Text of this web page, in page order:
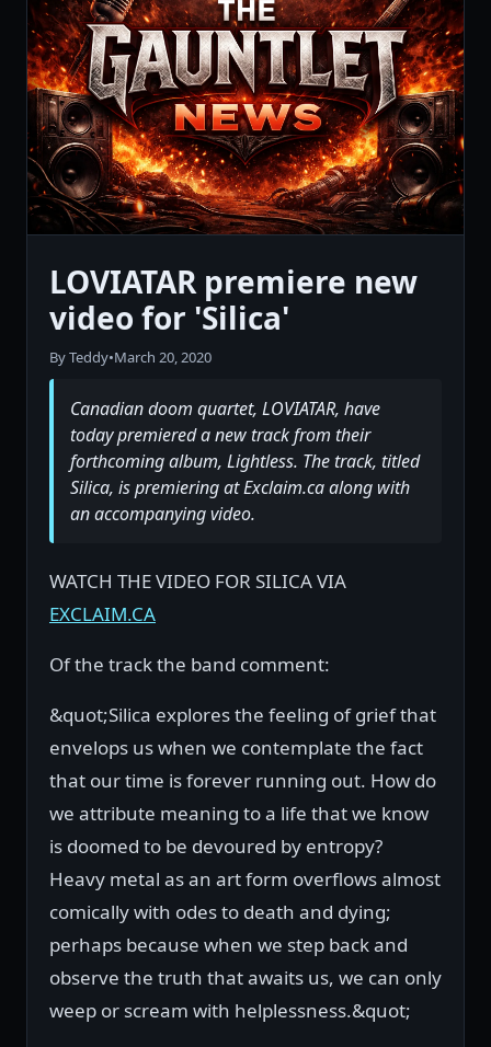
LOVIATAR premiere new
video for 'Silica'
By Teddy•March 20, 2020
Canadian doom quartet, LOVIATAR, have
today premiered a new track from their
forthcoming album, Lightless. The track, titled
Silica, is premiering at Exclaim.ca along with
an accompanying video.
WATCH THE VIDEO FOR SILICA VIA
EXCLAIM.CA
Of the track the band comment:
&quot;Silica explores the feeling of grief that
envelops us when we contemplate the fact
that our time is forever running out. How do
we attribute meaning to a life that we know
is doomed to be devoured by entropy?
Heavy metal as an art form overflows almost
comically with odes to death and dying;
perhaps because when we step back and
observe the truth that awaits us, we can only
weep or scream with helplessness.&quot;